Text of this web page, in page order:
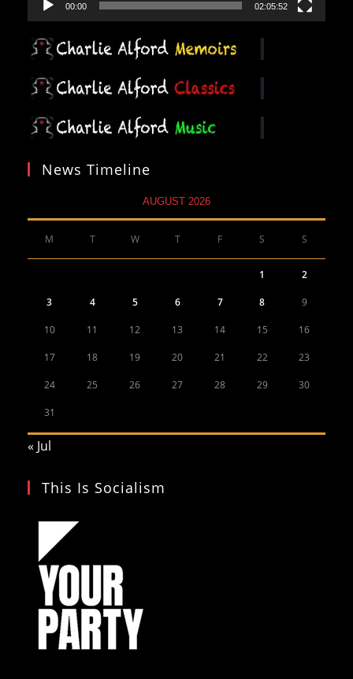
00:00 02:05:52
News Timeline
AUGUST 2026
M T W T F S S
1 2
3 4 5 6 7 8 9
10 11 12 13 14 15 16
17 18 19 20 21 22 23
24 25 26 27 28 29 30
31
« Jul
This Is Socialism